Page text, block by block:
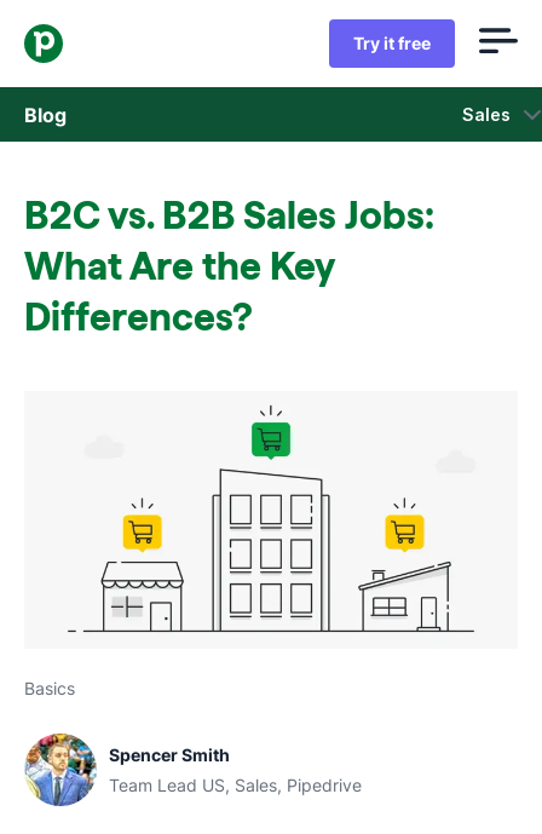
Try it free
Blog Sales
Marketing
Product updates
B2C vs. B2B Sales Jobs:
What Are the Key
Differences?
Basics
Spencer Smith
Team Lead US, Sales, Pipedrive